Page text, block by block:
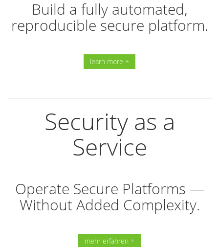
Build a fully automated,
reproducible secure platform.
learn more +
Security as a
Service
Operate Secure Platforms —
Without Added Complexity.
mehr erfahren +